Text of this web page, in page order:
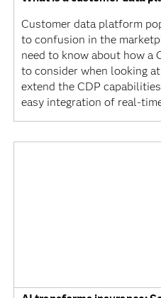
Customer data platform
to confusion in the
need to know about how a
to consider when looking
extend the CDP
easy integration of real-